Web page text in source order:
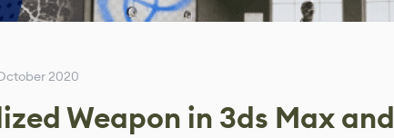
2020
Weapon in 3ds Max and